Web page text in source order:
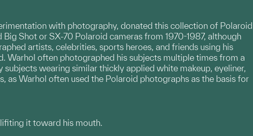
with photography, donated this collection of Polaroid
Shot or SX-70 Polaroid cameras from 1970-1987, although
artists, celebrities, sports heroes, and friends using his
Warhol often photographed his subjects multiple times from a
subjects wearing similar thickly applied white makeup, eyeliner,
as Warhol often used the Polaroid photographs as the basis for
it toward his mouth.